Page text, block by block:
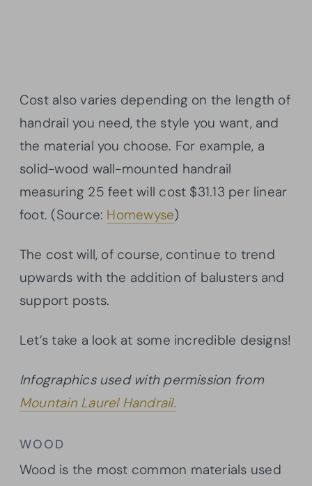
Cost also varies depending on the length of
handrail you need, the style you want, and
the material you choose. For example, a
solid-wood wall-mounted handrail
measuring 25 feet will cost $31.13 per linear
foot. (Source: Homewyse)
The cost will, of course, continue to trend
upwards with the addition of balusters and
support posts.
Let’s take a look at some incredible designs!
Infographics used with permission from
Mountain Laurel Handrail.
WOOD
Wood is the most common materials used